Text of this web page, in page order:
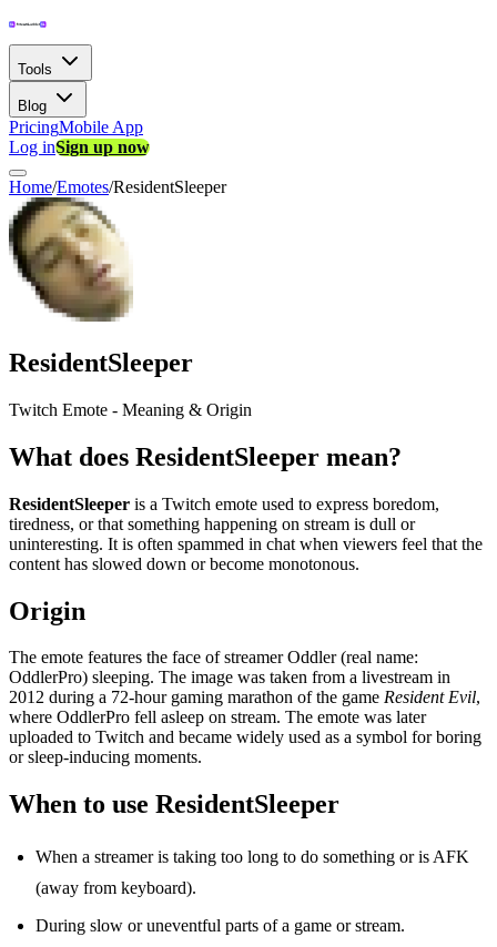
Tools
Blog
PricingMobile App
Log inSign up now
Home/Emotes/ResidentSleeper
ResidentSleeper
Twitch Emote - Meaning & Origin
What does ResidentSleeper mean?
ResidentSleeper is a Twitch emote used to express boredom,
tiredness, or that something happening on stream is dull or
uninteresting. It is often spammed in chat when viewers feel that the
content has slowed down or become monotonous.
Origin
The emote features the face of streamer Oddler (real name:
OddlerPro) sleeping. The image was taken from a livestream in
2012 during a 72-hour gaming marathon of the game Resident Evil,
where OddlerPro fell asleep on stream. The emote was later
uploaded to Twitch and became widely used as a symbol for boring
or sleep-inducing moments.
When to use ResidentSleeper
When a streamer is taking too long to do something or is AFK
(away from keyboard).
During slow or uneventful parts of a game or stream.